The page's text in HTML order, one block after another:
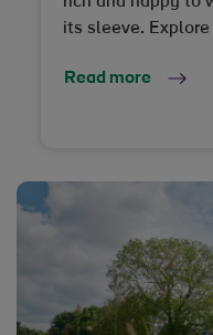
its sleeve.
Dublin get right
Read more